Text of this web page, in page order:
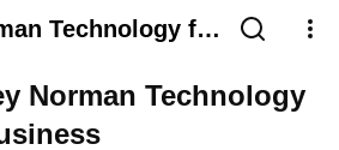
Technology for
Norman Technology